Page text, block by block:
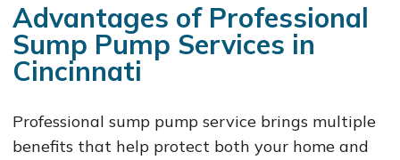
Advantages of Professional
Sump Pump Services in
Cincinnati
Professional sump pump service brings multiple
benefits that help protect both your home and